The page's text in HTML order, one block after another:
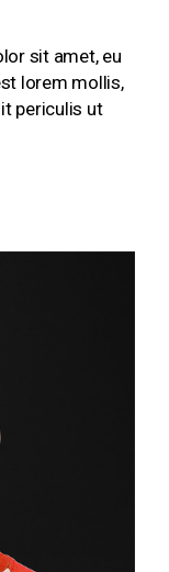
sit amet, eu
lorem mollis,
periculis ut